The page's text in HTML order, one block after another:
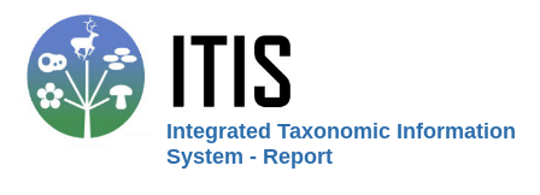
Integrated Taxonomic Information
System - Report